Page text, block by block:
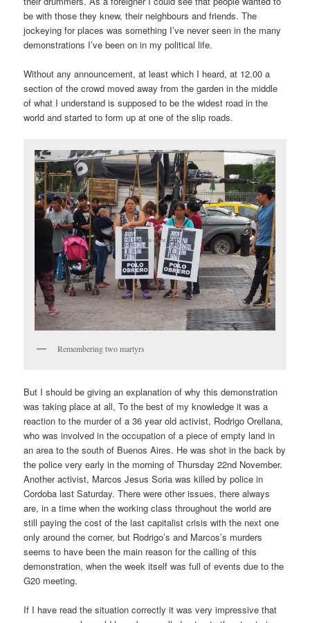
be with those they knew, their neighbours and friends. The
jockeying for places was something I’ve never seen in the many
demonstrations I’ve been on in my political life.
Without any announcement, at least which I heard, at 12.00 a
section of the crowd moved away from the garden in the middle
of what I understand is supposed to be the widest road in the
world and started to form up at one of the slip roads.
Remembering two martyrs
But I should be giving an explanation of why this demonstration
was taking place at all, To the best of my knowledge it was a
reaction to the murder of a 36 year old activist, Rodrigo Orellana,
who was involved in the occupation of a piece of empty land in
an area to the south of Buenos Aires. He was shot in the back by
the police very early in the morning of Thursday 22nd November.
Another activist, Marcos Jesus Soria was killed by police in
Cordoba last Saturday. There were other issues, there always
are, in a time when the working class throughout the world are
still paying the cost of the last capitalist crisis with the next one
only around the corner, but Rodrigo’s and Marcos’s murders
seems to have been the main reason for the calling of this
demonstration, when the week itself was full of events due to the
G20 meeting.
If I have read the situation correctly it was very impressive that